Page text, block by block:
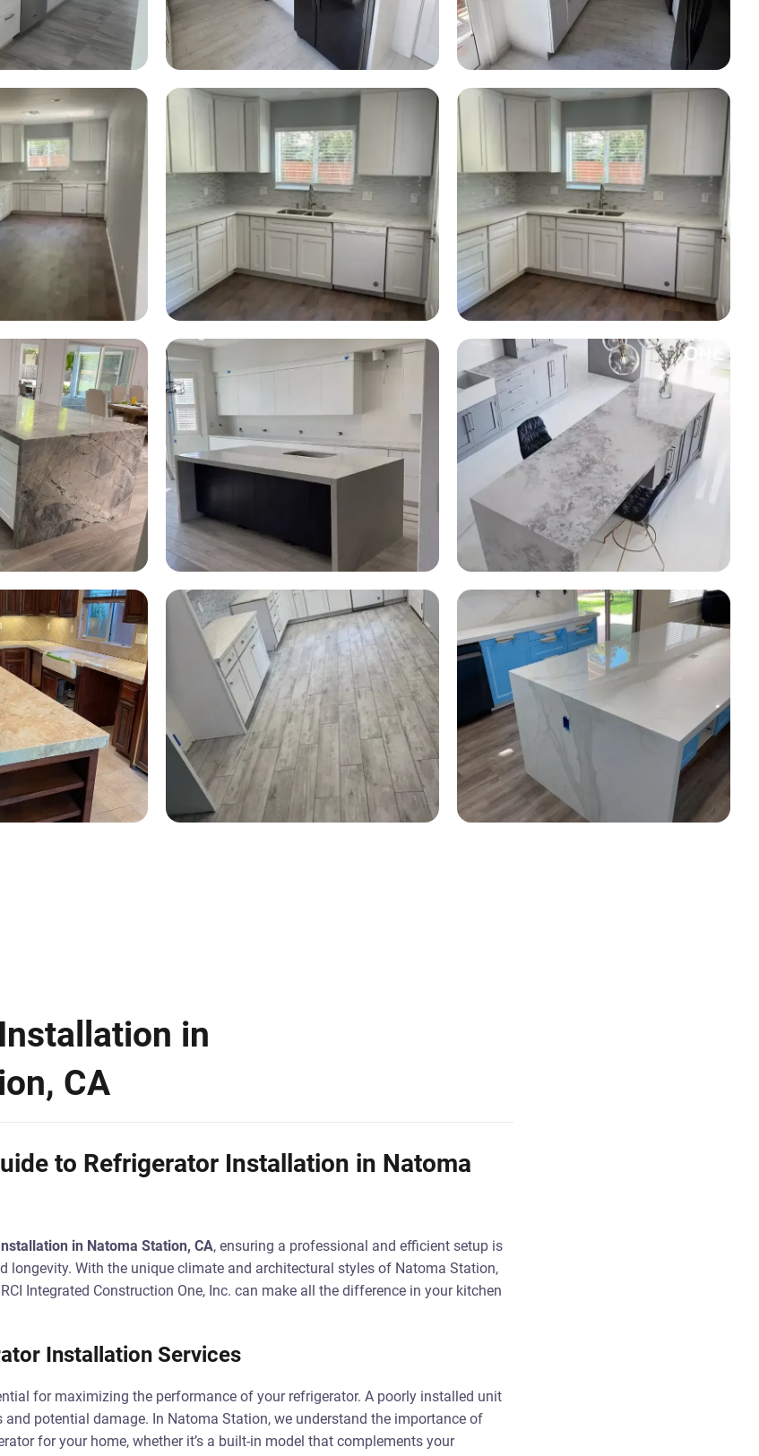
in
CA
to Refrigerator Installation in Natoma
in Natoma Station, CA, ensuring a professional and efficient setup is
longevity. With the unique climate and architectural styles of Natoma Station,
Integrated Construction One, Inc. can make all the difference in your kitchen
Installation Services
for maximizing the performance of your refrigerator. A poorly installed unit
and potential damage. In Natoma Station, we understand the importance of
for your home, whether it’s a built-in model that complements your